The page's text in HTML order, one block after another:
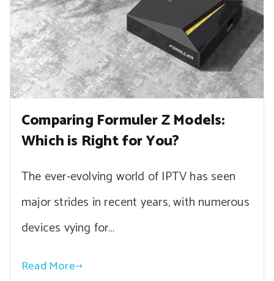
Comparing Formuler Z Models:
Which is Right for You?
The ever-evolving world of IPTV has seen
major strides in recent years, with numerous
devices vying for…
Read More